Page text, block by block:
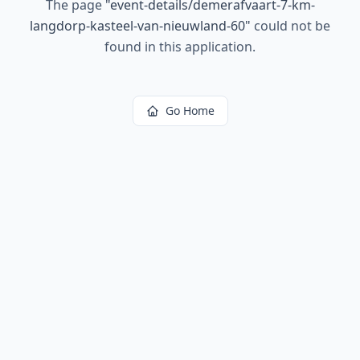
The page "event-details/demerafvaart-7-km-
langdorp-kasteel-van-nieuwland-60" could not be
found in this application.
Go Home